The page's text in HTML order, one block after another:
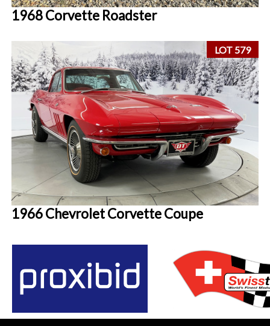
1968 Corvette Roadster
LOT 579
1966 Chevrolet Corvette Coupe